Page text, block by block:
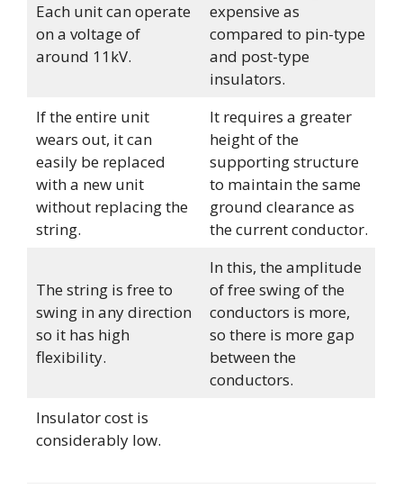
Each unit can operate
on a voltage of
around 11kV.
expensive as
compared to pin-type
and post-type
insulators.
If the entire unit
wears out, it can
easily be replaced
with a new unit
without replacing the
string.
It requires a greater
height of the
supporting structure
to maintain the same
ground clearance as
the current conductor.
The string is free to
swing in any direction
so it has high
flexibility.
In this, the amplitude
of free swing of the
conductors is more,
so there is more gap
between the
conductors.
Insulator cost is
considerably low.